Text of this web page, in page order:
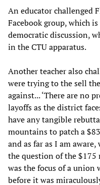
An educator challenged
Facebook group, which
democratic discussion,
in the CTU apparatus.
Another teacher also
were trying to the sell
against... ‘There are no
layoffs as the district
have any tangible
mountains to patch a
and as far as I am
the question of the
was the focus of a union
before it was